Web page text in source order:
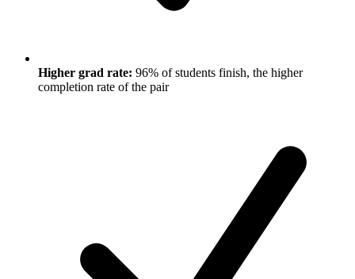
Higher grad rate: 96% of students finish, the higher
completion rate of the pair